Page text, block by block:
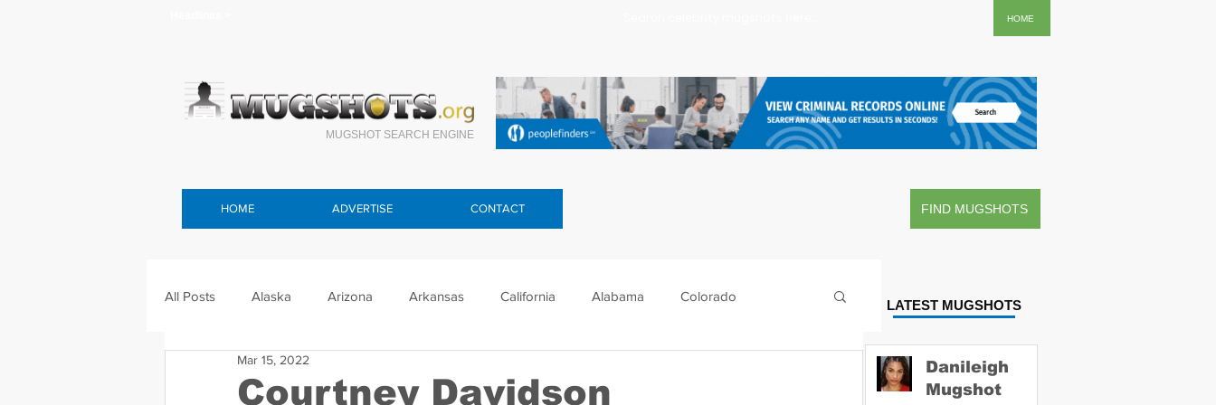
HOME
All Posts Alaska Arizona Arkansas California Alabama Colorado
Connecticut Delaware
Courtney Davidson
Mar 15, 2022
LATEST MUGSHOTS
Danileigh
Mugshot
MUGSHOT SEARCH ENGINE
HOME ADVERTISE CONTACT FIND MUGSHOTS